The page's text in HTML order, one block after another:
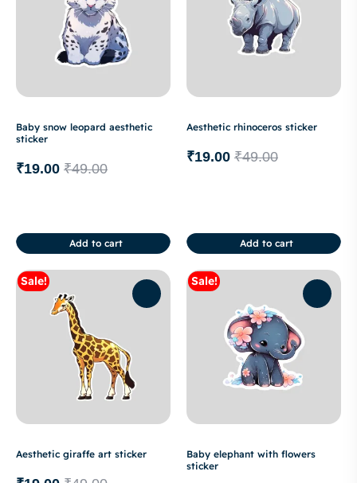
Baby snow leopard aesthetic
sticker
₹49.00
₹19.00
Add to cart
Aesthetic rhinoceros sticker
₹49.00
₹19.00
Add to cart
Sale!
Aesthetic giraffe art sticker
Sale!
Baby elephant with flowers
sticker